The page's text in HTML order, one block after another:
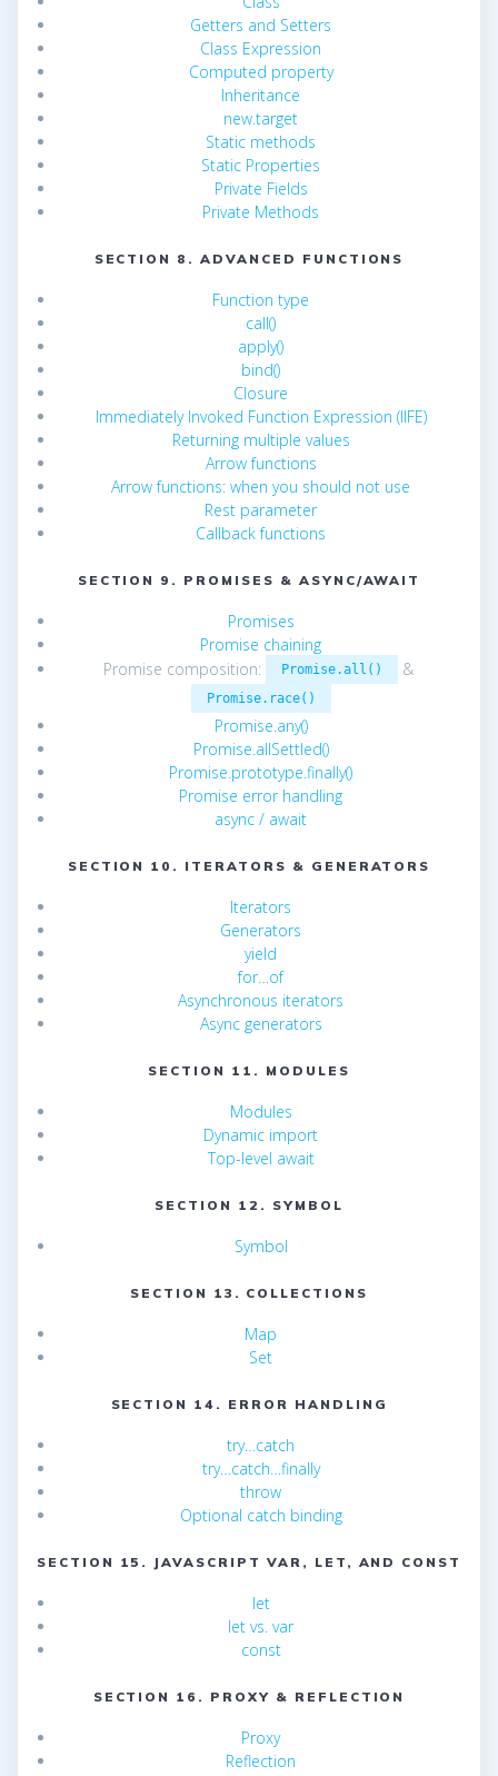
Getters and Setters
Class Expression
Computed property
Inheritance
new.target
Static methods
Static Properties
Private Fields
Private Methods
SECTION 8. ADVANCED FUNCTIONS
Function type
call()
apply()
bind()
Closure
Immediately Invoked Function Expression (IIFE)
Returning multiple values
Arrow functions
Arrow functions: when you should not use
Rest parameter
Callback functions
SECTION 9. PROMISES & ASYNC/AWAIT
Promises
Promise chaining
Promise composition:
Promise.all() &
Promise.race()
Promise.any()
Promise.allSettled()
Promise.prototype.finally()
Promise error handling
async / await
SECTION 10. ITERATORS & GENERATORS
Iterators
Generators
yield
for…of
Asynchronous iterators
Async generators
SECTION 11. MODULES
Modules
Dynamic import
Top-level await
SECTION 12. SYMBOL
Symbol
SECTION 13. COLLECTIONS
Map
Set
SECTION 14. ERROR HANDLING
try…catch
try…catch…finally
throw
Optional catch binding
SECTION 15. JAVASCRIPT VAR, LET, AND CONST
let
let vs. var
const
SECTION 16. PROXY & REFLECTION
Proxy
Reflection